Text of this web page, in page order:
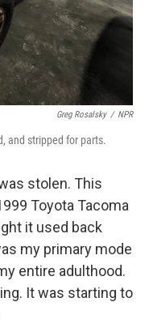
Greg Rosalsky / NPR
and stripped for parts.
stolen. This
Toyota Tacoma
it used back
my primary mode
entire adulthood.
It was starting to